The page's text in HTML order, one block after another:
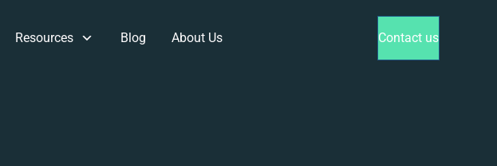
Resources Blog About Us Contact us